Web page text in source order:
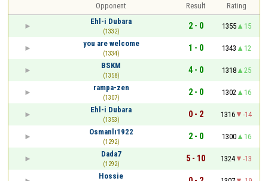
Opponent Result
Rating
Ehl-i Dubara
(1332)
2 - 0 1355
15
you are welcome
(1334)
1 - 0 1343
12
BSKM
(1358)
4 - 0 1318
25
rampa-zen
(1307)
2 - 0 1302
16
Ehl-i Dubara
(1353)
0 - 2 1316
-14
Osmanlı1922
(1292)
2 - 0 1300
16
Dada7
(1292)
5 - 10 1324
-13
Hossie